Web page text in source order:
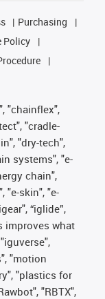
Purchasing
Policy
"chainflex",
"cradle-
"dry-tech",
systems", "e-
chain",
"e-skin", "e-
“iglide”,
improves what
"motion
"plastics for
"RBTX",